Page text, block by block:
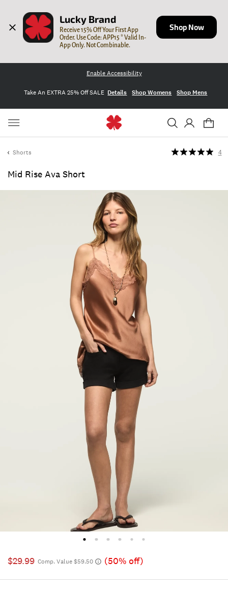
Lucky Brand
Receive 15% Off Your First App
Order. Use Code: APP15 * Valid In-
App Only. Not Combinable.
Shop Now
Enable Accessibility
Take An EXTRA 25% Off SALE Details Shop Womens Shop Mens
Shorts
Mid Rise Ava Short
4
$29.99 Comp. Value $59.50 (50% off)